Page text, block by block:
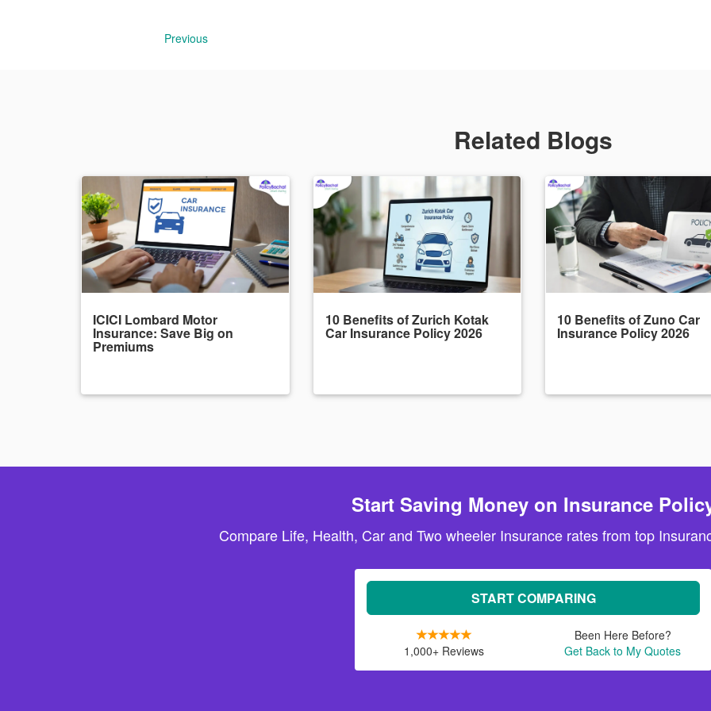
Previous
Related Blogs
ICICI Lombard Motor
Insurance: Save Big on
Premiums
10 Benefits of Zurich Kotak
Car Insurance Policy 2026
10 Benefits of Zuno Car
Insurance Policy 2026
Start Saving Money on Insurance
Compare Life, Health, Car and Two wheeler Insurance rates from top
START COMPARING
1,000+ Reviews
Been Here Before?
Get Back to My Quotes